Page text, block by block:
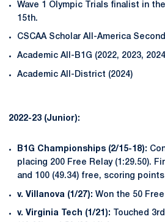
Wave 1 Olympic Trials finalist in
15th.
CSCAA Scholar All-America
Academic All-B1G (2022, 2023,
Academic All-District (2024)
2022-23 (Junior):
B1G Championships (2/15-18):
placing 200 Free Relay (1:29.50).
and 100 (49.34) free, scoring
v. Villanova (1/27): Won the 50 Free
v. Virginia Tech (1/21):
Touched